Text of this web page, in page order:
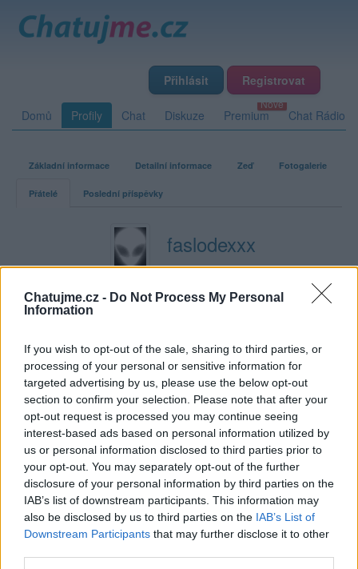
Chatujme.cz - Do Not Process My Personal
Information
If you wish to opt-out of the sale, sharing to third parties, or
processing of your personal or sensitive information for
targeted advertising by us, please use the below opt-out
section to confirm your selection. Please note that after your
opt-out request is processed you may continue seeing
interest-based ads based on personal information utilized by
us or personal information disclosed to third parties prior to
your opt-out. You may separately opt-out of the further
disclosure of your personal information by third parties on the
IAB’s list of downstream participants. This information may
also be disclosed by us to third parties on the IAB’s List of
Downstream Participants that may further disclose it to other
Přihlásit Registrovat
Domů Profily Chat Diskuze Premium Chat Rádio
Základní informace Detailní informace Zeď Fotogalerie
Přátelé Poslední příspěvky
faslodexxx
Přátelé
Kamarádka:jajita
Říká o mně:
Kamarádka:sara1234